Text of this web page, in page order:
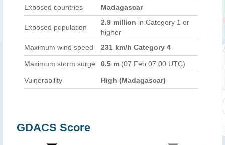
Exposed countries Madagascar
Exposed population
2.9 million in Category 1 or
higher
Maximum wind speed
231 km/h Category 4
Maximum storm surge 0.5 m (07 Feb 07:00 UTC)
Vulnerability High (Madagascar)
GDACS Score